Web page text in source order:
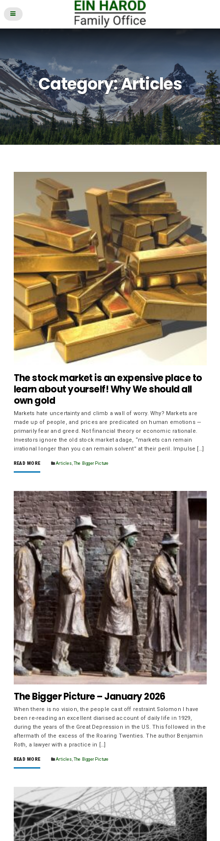
Category:Articles
The stock market is an expensive place to
learn about yourself! Why We should all
own gold
Markets hate uncertainty and climb a wall of worry. Why? Markets are
made up of people, and prices are predicated on human emotions —
primarily fear and greed. Not financial theory or economic rationale.
Investors ignore the old stock market adage, “markets can remain
irrational longer than you can remain solvent” at their peril. Impulse […]
READ MORE Articles ,The Bigger Picture
The Bigger Picture – January 2026
When there is no vision, the people cast off restraint.Solomon I have
been re-reading an excellent diarised account of daily life in 1929,
during the years of the Great Depression in the US. This followed in the
aftermath of the excess of the Roaring Twenties. The author Benjamin
Roth, a lawyer with a practice in […]
READ MORE Articles ,The Bigger Picture